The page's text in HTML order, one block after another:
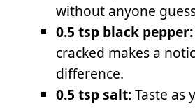
without anyone
0.5 tsp black pepper:
cracked makes a
difference.
0.5 tsp salt:Taste as